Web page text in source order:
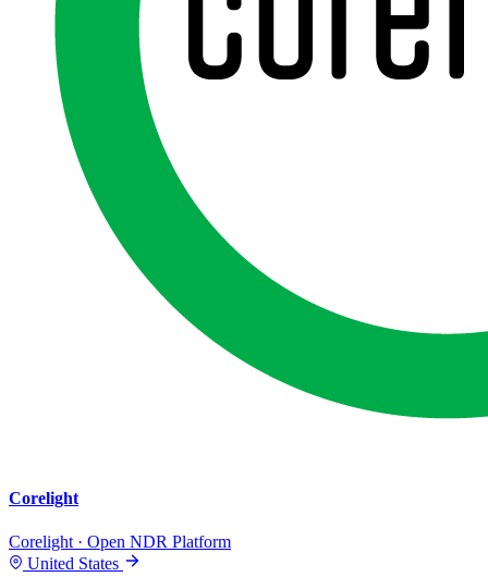
Corelight
Corelight · Open NDR Platform
United States